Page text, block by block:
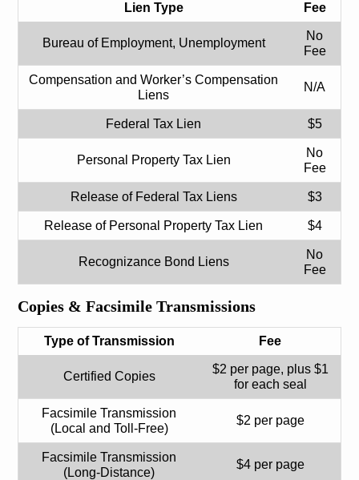
Lien Type Fee
Bureau of Employment, Unemployment
No
Fee
Compensation and Worker’s Compensation
Liens
N/A
Federal Tax Lien $5
Personal Property Tax Lien
No
Fee
Release of Federal Tax Liens $3
Release of Personal Property Tax Lien $4
Recognizance Bond Liens
No
Fee
Copies & Facsimile Transmissions
Type of Transmission Fee
Certified Copies
$2 per page, plus $1
for each seal
Facsimile Transmission
(Local and Toll-Free)
$2 per page
Facsimile Transmission
(Long-Distance)
$4 per page